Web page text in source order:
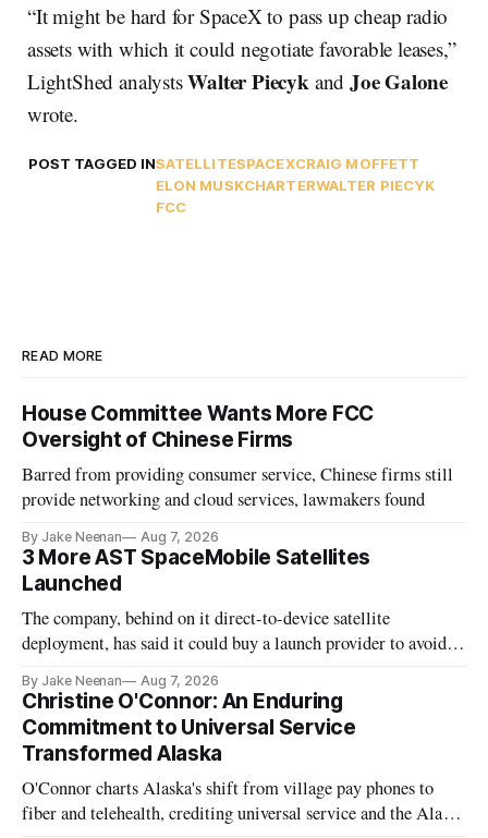
“It might be hard for SpaceX to pass up cheap radio
assets with which it could negotiate favorable leases,”
LightShed analystsWalter Piecyk and Joe Galone
wrote.
POST TAGGED INSATELLITESPACEXCRAIG MOFFETT
ELON MUSKCHARTERWALTER PIECYK
FCC
READ MORE
House Committee Wants More FCC
Oversight of Chinese Firms
Barred from providing consumer service, Chinese firms still
provide networking and cloud services, lawmakers found
By Jake Neenan Aug 7, 2026
3 More AST SpaceMobile Satellites
Launched
The company, behind on it direct-to-device satellite
deployment, has said it could buy a launch provider to avoid
By Jake Neenan Aug 7, 2026
Christine O'Connor: An Enduring
Commitment to Universal Service
Transformed Alaska
O'Connor charts Alaska's shift from village pay phones to
fiber and telehealth, crediting universal service and the Alaska